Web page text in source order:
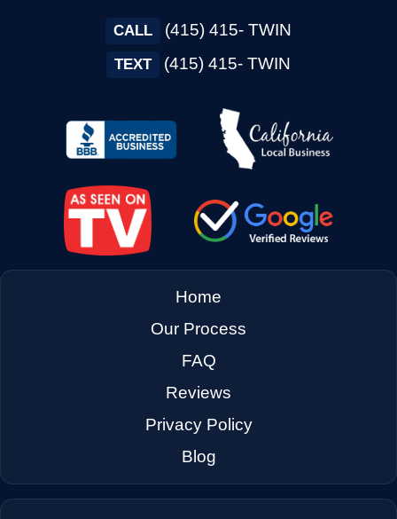
Dixon CA
East Palo Alto CA →
El Cerrito CA →
Fairfield CA
→
CALL (415) 415- TWIN
TEXT (415) 415- TWIN
Home
Our Process
FAQ
Reviews
Privacy Policy
Blog